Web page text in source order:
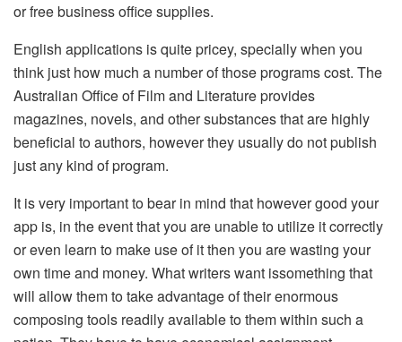
or free business office supplies.
English applications is quite pricey, specially when you
think just how much a number of those programs cost. The
Australian Office of Film and Literature provides
magazines, novels, and other substances that are highly
beneficial to authors, however they usually do not publish
just any kind of program.
It is very important to bear in mind that however good your
app is, in the event that you are unable to utilize it correctly
or even learn to make use of it then you are wasting your
own time and money. What writers want issomething that
will allow them to take advantage of their enormous
composing tools readily available to them within such a